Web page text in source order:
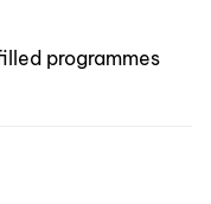
programmes